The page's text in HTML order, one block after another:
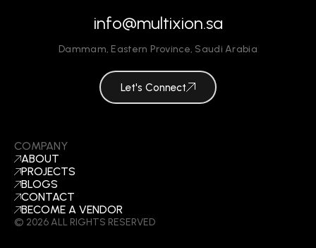
COMPANY
ABOUT
PROJECTS
BLOGS
CONTACT
BECOME A VENDOR
© 2026ALL RIGHTS RESERVED
info@multixion.sa
Dammam, Eastern Province, Saudi Arabia
Let's Connect